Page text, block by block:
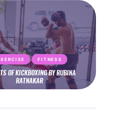
FITNESS
OF KICKBOXING BY RUBINA
RATNAKAR